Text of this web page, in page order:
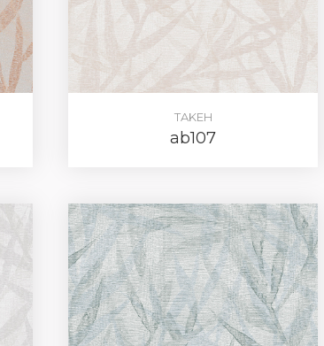
TAKEH
ab107